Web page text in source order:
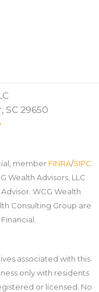
SC 29650
member FINRA/SIPC
Wealth Advisors, LLC
WCG Wealth
Consulting Group are
associated with this
only with residents
or licensed. No